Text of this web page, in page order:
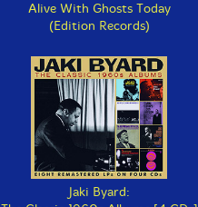
Alive With Ghosts Today
(Edition Records)
Jaki Byard: